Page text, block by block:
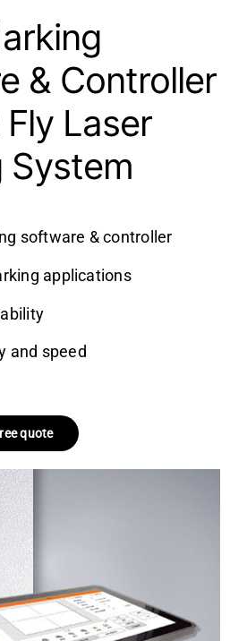
& Controller
Laser
System
software & controller
applications
and speed
quote